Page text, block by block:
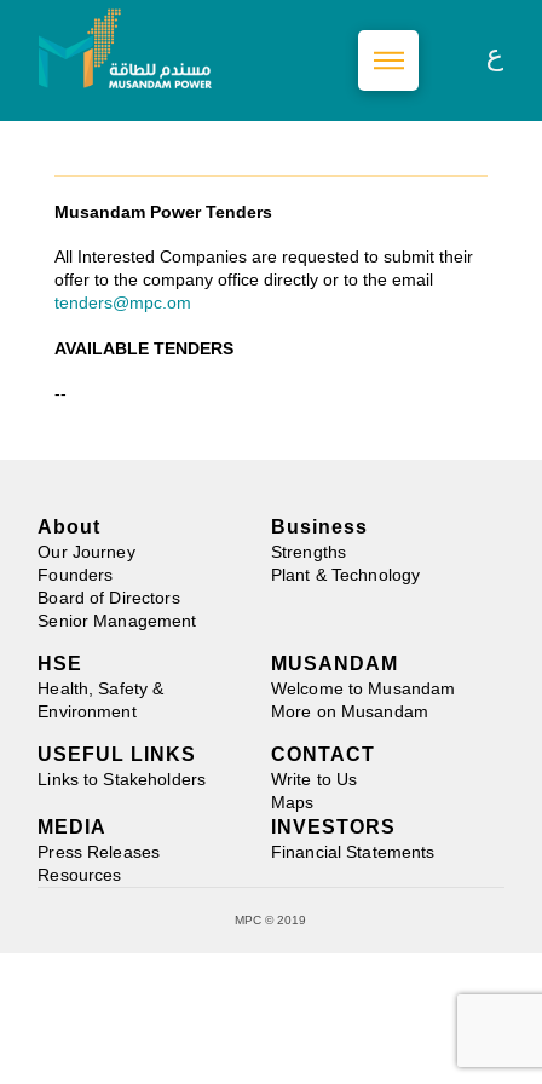
Musandam Power Tenders
All Interested Companies are requested to submit their
offer to the company office directly or to the email
tenders@mpc.om
AVAILABLE TENDERS
--
About
Our Journey
Founders
Board of Directors
Senior Management
Business
Strengths
Plant & Technology
HSE
Health, Safety &
Environment
MUSANDAM
Welcome to Musandam
More on Musandam
USEFUL LINKS
Links to Stakeholders
CONTACT
Write to Us
Maps
MEDIA
Press Releases
Resources
INVESTORS
Financial Statements
MPC © 2019